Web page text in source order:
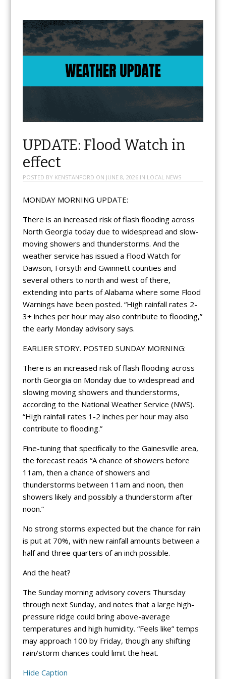
UPDATE: Flood Watch in
effect
POSTED BY KENSTANFORD ON JUNE 8, 2026IN LOCAL NEWS
MONDAY MORNING UPDATE:
There is an increased risk of flash flooding across
North Georgia today due to widespread and slow-
moving showers and thunderstorms. And the
weather service has issued a Flood Watch for
Dawson, Forsyth and Gwinnett counties and
several others to north and west of there,
extending into parts of Alabama where some Flood
Warnings have been posted. “High rainfall rates 2-
3+ inches per hour may also contribute to flooding,”
the early Monday advisory says.
EARLIER STORY. POSTED SUNDAY MORNING:
There is an increased risk of flash flooding across
north Georgia on Monday due to widespread and
slowing moving showers and thunderstorms,
according to the National Weather Service (NWS).
“High rainfall rates 1-2 inches per hour may also
contribute to flooding.”
Fine-tuning that specifically to the Gainesville area,
the forecast reads “A chance of showers before
11am, then a chance of showers and
thunderstorms between 11am and noon, then
showers likely and possibly a thunderstorm after
noon.”
No strong storms expected but the chance for rain
is put at 70%, with new rainfall amounts between a
half and three quarters of an inch possible.
And the heat?
The Sunday morning advisory covers Thursday
through next Sunday, and notes that a large high-
pressure ridge could bring above-average
temperatures and high humidity. “Feels like” temps
may approach 100 by Friday, though any shifting
rain/storm chances could limit the heat.
Hide Caption